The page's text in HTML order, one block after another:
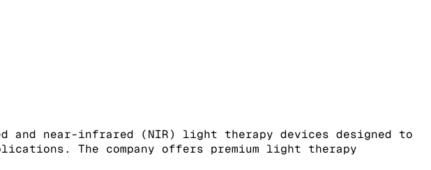
and near-infrared (NIR) light therapy devices designed to
The company offers premium light therapy